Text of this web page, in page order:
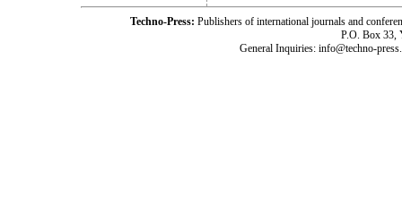
Techno-Press: Publishers of international journals and
P.O. Box 33,
General Inquiries: info@techno-